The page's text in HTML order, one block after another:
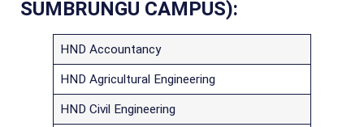
SUMBRUNGU CAMPUS):
HND Accountancy
HND Agricultural Engineering
HND Civil Engineering